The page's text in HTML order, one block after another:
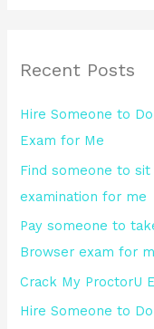
c
f
o
r
:
Recent Posts
Hire Someone to
Exam for Me
Find someone to
examination for me
Pay someone to
Browser exam for
Crack My ProctorU
Hire Someone to